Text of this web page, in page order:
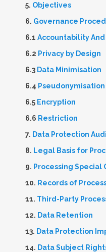
5. Objectives
6. Governance
6.1 Accountability
6.2 Privacy by Design
6.3 Data Minimisation
6.4 Pseudonymisation
6.5 Encryption
6.6 Restriction
7. Data Protection
8. Legal Basis for
9. Processing Special
10. Records of
11. Third-Party
12. Data Retention
13. Data Protection
14. Data Subject